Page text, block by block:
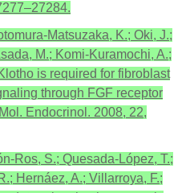
Matsuzaka, K.; Oki, J.;
M.; Komi-Kuramochi, A.;
is required for fibroblast
through FGF receptor
Endocrinol. 2008, 22,
Ros, S.; Quesada-López, T.;
Hernáez, A.; Villarroya, F.;